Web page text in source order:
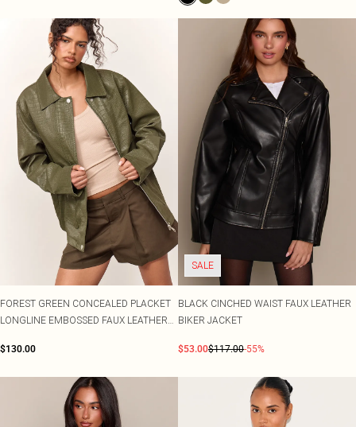
FOREST GREEN CONCEALED PLACKET
LONGLINE EMBOSSED FAUX LEATHER
$130.00
SALE
BLACK CINCHED WAIST FAUX LEATHER
BIKER JACKET
$53.00$117.00-55%